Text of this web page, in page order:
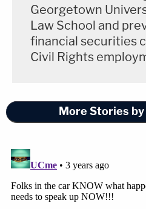
Georgetown
Law School and
financial securities
Civil Rights
More Stories